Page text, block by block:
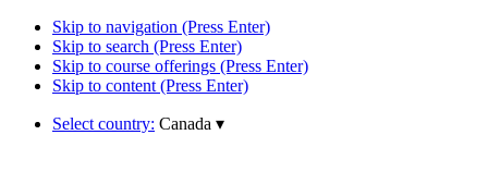
Skip to navigation (Press Enter)
Skip to search (Press Enter)
Skip to course offerings (Press Enter)
Skip to content (Press Enter)
Select country: Canada ▾